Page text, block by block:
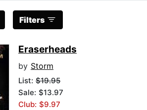
Filters
Eraserheads
by Storm
List: $19.95
Sale: $13.97
Club: $9.97